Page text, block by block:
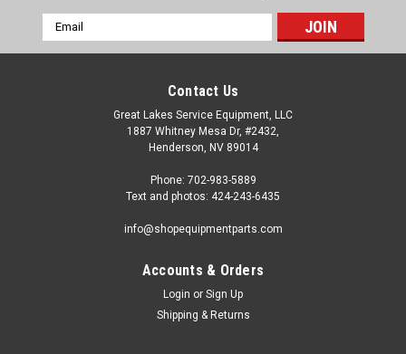
ShopEquipmentParts brand | Sku: 9005-100627
Air VALVE Assembly, Clamping; for Corghi®
ARTIGLIO MASTER 26
Email
Address
Contact Us
Great Lakes Service Equipment, LLC
1887 Whitney Mesa Dr, #2432,
Henderson, NV 89014
Phone: 702-983-5889
Text and photos: 424-243-6435
info@shopequipmentparts.com
Accounts & Orders
Login or Sign Up
Shipping & Returns